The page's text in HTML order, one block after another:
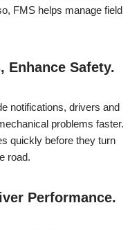
FMS helps manage field
Enhance Safety.
notifications, drivers and
problems faster.
quickly before they turn
road.
Performance.